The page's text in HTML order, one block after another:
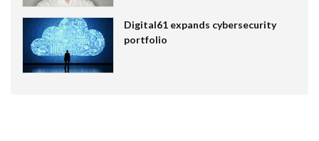
Digital61 expands cybersecurity
portfolio